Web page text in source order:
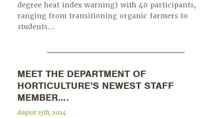
degree heat index warning) with 40 participants,
ranging from transitioning organic farmers to
students…
MEET THE DEPARTMENT OF
HORTICULTURE’S NEWEST STAFF
MEMBER….
August 15th, 2024